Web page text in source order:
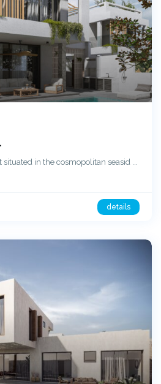
situated in the cosmopolitan seasid ...
details